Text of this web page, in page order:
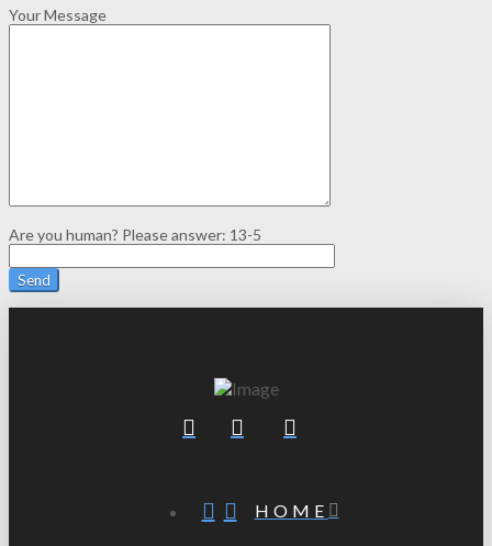
Your Message
Are you human? Please answer: 13-5
HOME